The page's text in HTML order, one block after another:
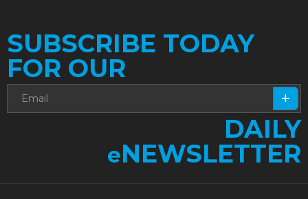
SUBSCRIBE TODAY
FOR OUR
DAILY
eNEWSLETTER